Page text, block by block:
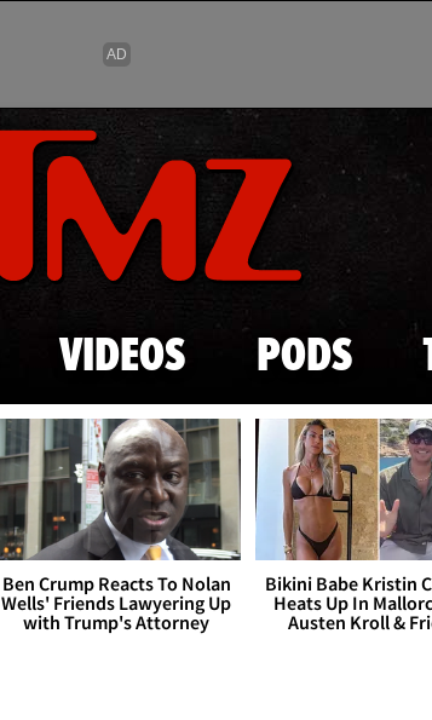
Skip to main content
VIDEOS PODS
Ben Crump Reacts To Nolan
Wells' Friends Lawyering Up
with Trump's Attorney
Bikini Babe Kristin
Heats Up In
Austen Kroll &